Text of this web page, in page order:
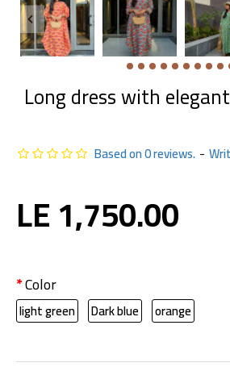
Long dress with
Based on 0 reviews. -
LE 1,750.00
Color
light green Dark blue orange